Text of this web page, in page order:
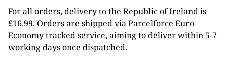
For all orders, delivery to the Republic of Ireland is
£16.99. Orders are shipped via Parcelforce Euro
Economy tracked service, aiming to deliver within 5-7
working days once dispatched.